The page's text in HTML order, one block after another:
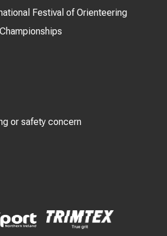
Festival of Orienteering
or safety concern